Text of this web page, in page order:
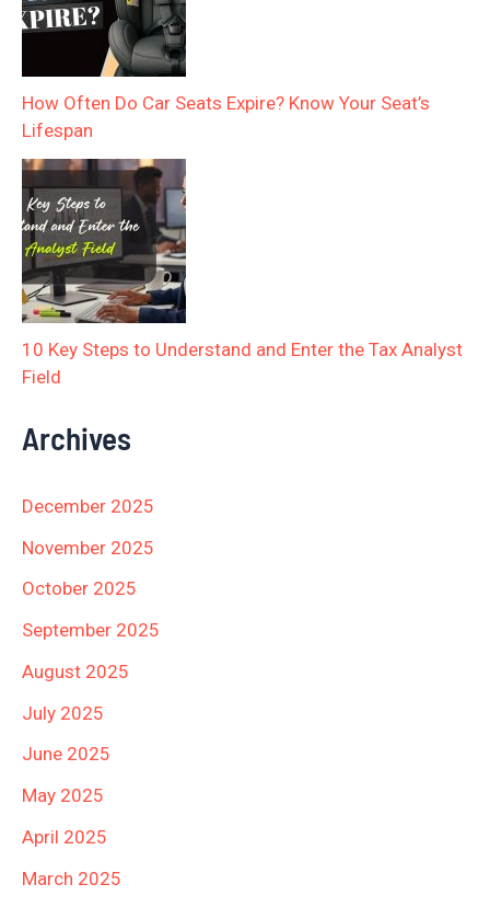
How Often Do Car Seats Expire? Know Your Seat’s
Lifespan
10 Key Steps to Understand and Enter the Tax Analyst
Field
Archives
December 2025
November 2025
October 2025
September 2025
August 2025
July 2025
June 2025
May 2025
April 2025
March 2025